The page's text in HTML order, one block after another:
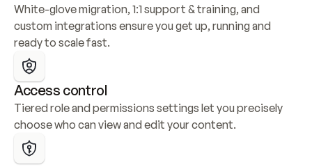
White-glove migration, 1:1 support & training, and
custom integrations ensure you get up, running and
ready to scale fast.
Access control
Tiered role and permissions settings let you precisely
choose who can view and edit your content.